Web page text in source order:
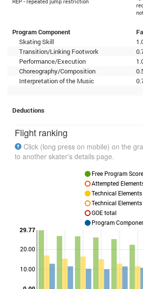
REP - repeated jump restriction
Program Component
Skating Skill
Transition/Linking Footwork
Performance/Execution
Choreography/Composition
Interpretation of the Music
Deductions
Flight ranking
Click (long press on mobile) on the
to another skater's details page.
10.00
20.00
29.77
Free Program Score
Attempted
Technical
Technical
GOE total
Program